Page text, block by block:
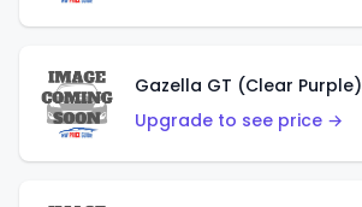
Gazella GT (Clear Purple)
Upgrade to see price →